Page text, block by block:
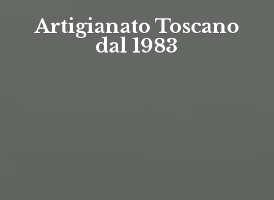
Artigianato Toscano
dal 1983